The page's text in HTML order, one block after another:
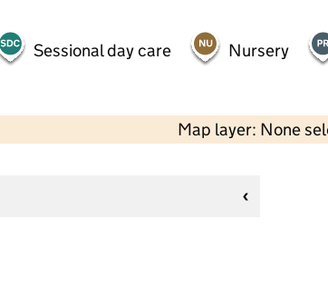
Sessional day care Nursery
Map layer: None